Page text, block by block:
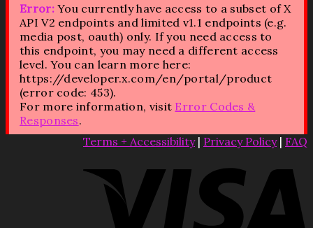
Error:You currently have access to a subset of X
API V2 endpoints and limited v1.1 endpoints (e.g.
media post, oauth) only. If you need access to
this endpoint, you may need a different access
level. You can learn more here:
https://developer.x.com/en/portal/product
(error code: 453).
For more information, visit Error Codes &
Responses.
Terms + Accessibility| Privacy Policy| FAQ